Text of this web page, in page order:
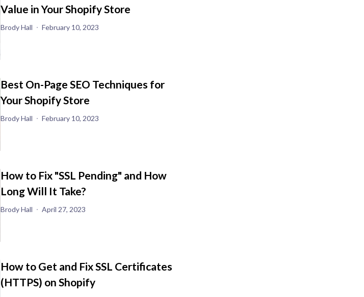
Value in Your Shopify Store
Brody Hall February 10, 2023
Best On-Page SEO Techniques for
Your Shopify Store
Brody Hall February 10, 2023
How to Fix "SSL Pending" and How
Long Will It Take?
Brody Hall April 27, 2023
How to Get and Fix SSL Certificates
(HTTPS) on Shopify